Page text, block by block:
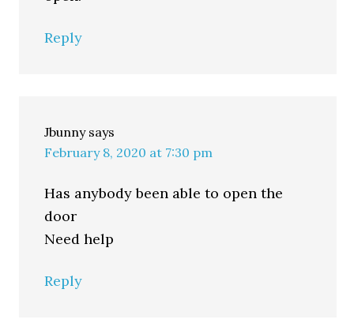
Reply
Jbunny says
February 8, 2020 at 7:30 pm
Has anybody been able to open the
door
Need help
Reply